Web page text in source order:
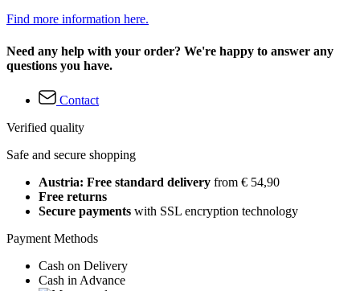
Find more information here.
Need any help with your order? We're happy to answer any
questions you have.
Contact
Verified quality
Safe and secure shopping
Austria: Free standard delivery from € 54,90
Free returns
Secure payments with SSL encryption technology
Payment Methods
Cash on Delivery
Cash in Advance